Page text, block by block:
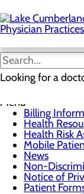
to
main
content
Looking for a
Menu
Billing
Health
Health Risk
Mobile
News
Non-
Notice of
Patient